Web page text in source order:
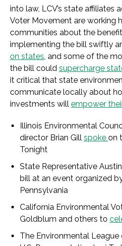
into law, LCV’s state affiliates
Voter Movement are working
communities about the
implementing the bill swiftly
on states, and some of the
the bill could supercharge
it critical that state
communicate locally about
investments will empower
Illinois Environmental
director Brian Gill spoke on
Tonight
State Representative
bill at an event organized
Pennsylvania
California Environmental
Goldblum and others to
The Environmental